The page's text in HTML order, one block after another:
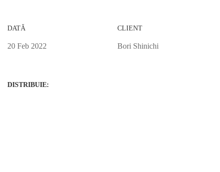
DATĂ
20 Feb 2022
CLIENT
Bori Shinichi
DISTRIBUIE: